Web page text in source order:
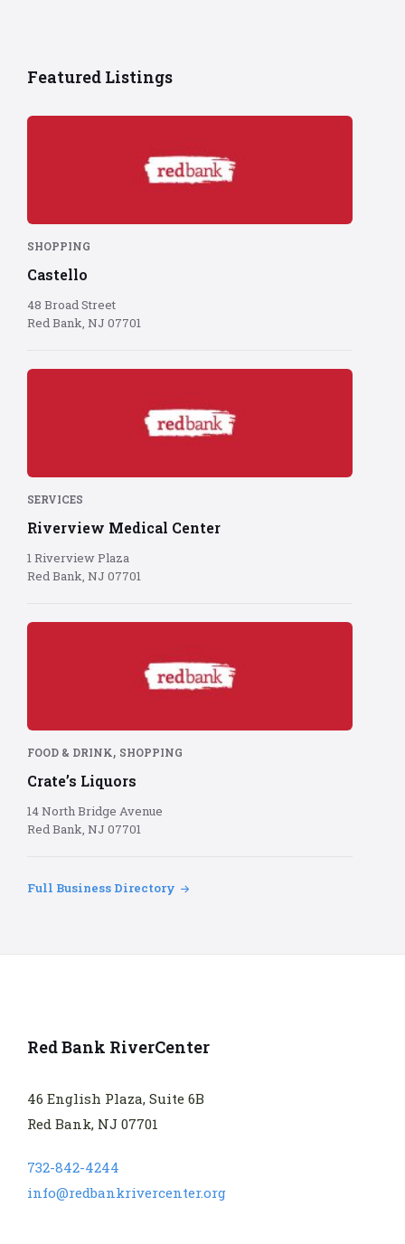
Featured Listings
Red
red
background
SHOPPING
Castello
48 Broad Street
Red Bank, NJ 07701
Red
red
background
SERVICES
Riverview Medical Center
1 Riverview Plaza
Red Bank, NJ 07701
Red
red
background
FOOD & DRINK, SHOPPING
Crate’s Liquors
14 North Bridge Avenue
Red Bank, NJ 07701
Full Business Directory
Red Bank RiverCenter
46 English Plaza, Suite 6B
Red Bank, NJ 07701
732-842-4244
info@redbankrivercenter.org